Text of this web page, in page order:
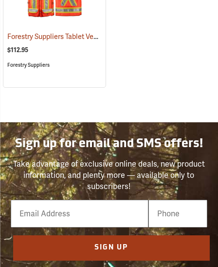
Forestry Suppliers Tablet Vest
$112.95
Forestry Suppliers
Sign up for email and SMS offers!
Take advantage of exclusive online deals, new product
information, and plenty more — available only to
subscribers!
Email
Phone
Number
SIGN UP